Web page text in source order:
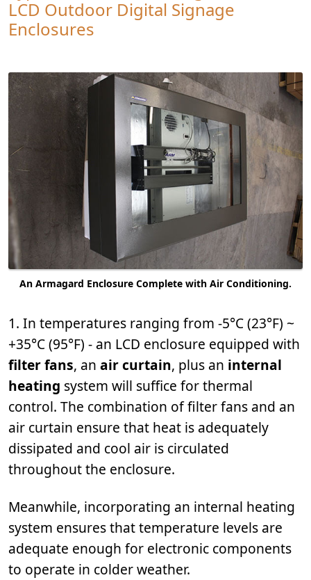
LCD Outdoor Digital Signage
Enclosures
An Armagard Enclosure Complete with Air Conditioning.
1. In temperatures ranging from -5°C (23°F) ~
+35°C (95°F) - an LCD enclosure equipped with
filter fans, an air curtain, plus an internal
heating system will suffice for thermal
control. The combination of filter fans and an
air curtain ensure that heat is adequately
dissipated and cool air is circulated
throughout the enclosure.
Meanwhile, incorporating an internal heating
system ensures that temperature levels are
adequate enough for electronic components
to operate in colder weather.